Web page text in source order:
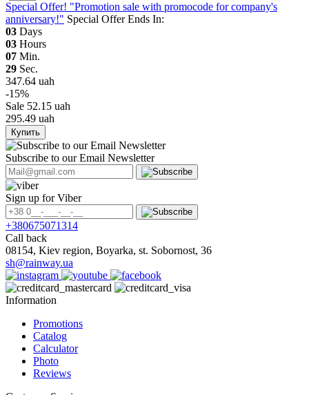
Special Offer! "Promotion sale with promocode for company's
anniversary!" Special Offer Ends In:
03 Days
03 Hours
07 Min.
29 Sec.
347.64 uah
-15%
Sale 52.15 uah
295.49 uah
Купить
Subscribe to our Email Newsletter
Sign up for Viber
+380675071314
Call back
08154, Kiev region, Boyarka, st. Sobornost, 36
sh@rainway.ua
Information
Promotions
Catalog
Calculator
Photo
Reviews